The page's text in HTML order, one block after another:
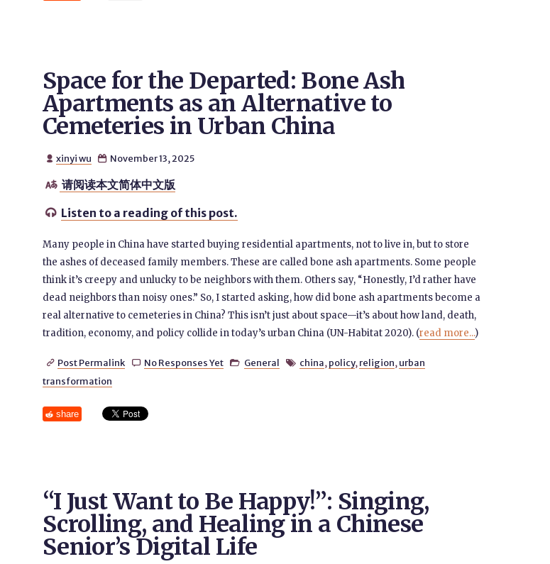
Space for the Departed: Bone Ash
Apartments as an Alternative to
Cemeteries in Urban China
 xinyi wu  November 13, 2025
 请阅读本文简体中文版
 Listen to a reading of this post.
Many people in China have started buying residential apartments, not to live in, but to store
the ashes of deceased family members. These are called bone ash apartments. Some people
think it’s creepy and unlucky to be neighbors with them. Others say, “Honestly, I’d rather have
dead neighbors than noisy ones.” So, I started asking, how did bone ash apartments become a
real alternative to cemeteries in China? This isn’t just about space—it’s about how land, death,
tradition, economy, and policy collide in today’s urban China (UN-Habitat 2020). (read more...)
 Post Permalink  No Responses Yet  General  china, policy, religion, urban
transformation
share
“I Just Want to Be Happy!”: Singing,
Scrolling, and Healing in a Chinese
Senior’s Digital Life